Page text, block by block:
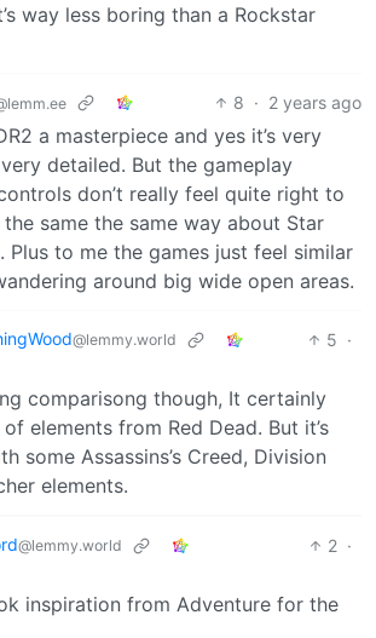
way less boring than a Rockstar
8 · 2 years ago
a masterpiece and yes it’s very
detailed. But the gameplay
don’t really feel quite right to
same the same way about Star
Plus to me the games just feel similar
around big wide open areas.
@lemmy.world 5 ·
comparisong though, It certainly
elements from Red Dead. But it’s
some Assassins’s Creed, Division
elements.
@lemmy.world 2 ·
inspiration from Adventure for the